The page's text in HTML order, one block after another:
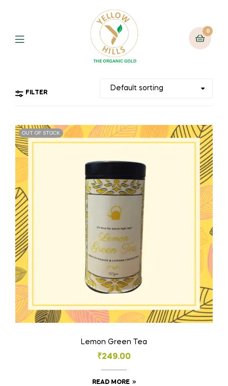
0
FILTER
OUT OF STOCK
Lemon Green Tea
₹249.00
READ MORE